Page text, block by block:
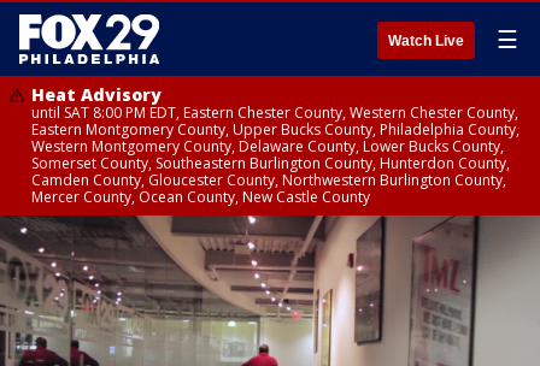
Watch Live ☰
Heat Advisory
until SAT 8:00 PM EDT, Eastern Chester County, Western Chester County,
Eastern Montgomery County, Upper Bucks County, Philadelphia County,
Western Montgomery County, Delaware County, Lower Bucks County,
Somerset County, Southeastern Burlington County, Hunterdon County,
Camden County, Gloucester County, Northwestern Burlington County,
Mercer County, Ocean County, New Castle County